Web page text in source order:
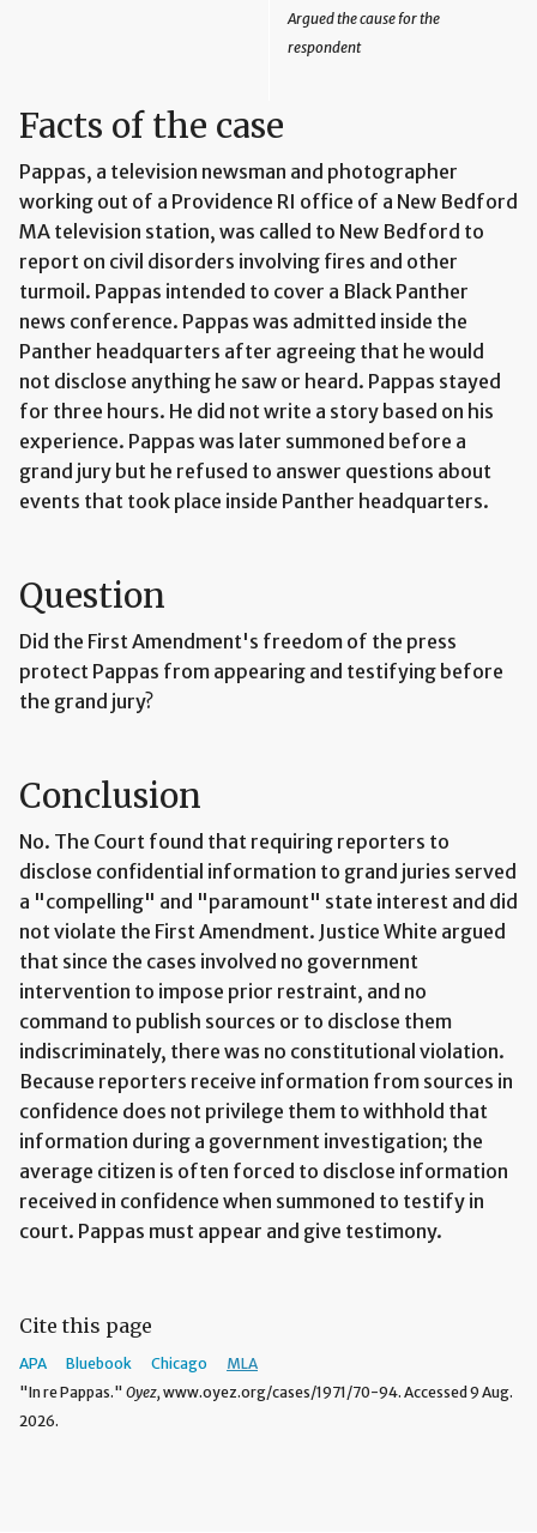
Argued the cause for the
respondent
Facts of the case
Pappas, a television newsman and photographer
working out of a Providence RI office of a New Bedford
MA television station, was called to New Bedford to
report on civil disorders involving fires and other
turmoil. Pappas intended to cover a Black Panther
news conference. Pappas was admitted inside the
Panther headquarters after agreeing that he would
not disclose anything he saw or heard. Pappas stayed
for three hours. He did not write a story based on his
experience. Pappas was later summoned before a
grand jury but he refused to answer questions about
events that took place inside Panther headquarters.
Question
Did the First Amendment's freedom of the press
protect Pappas from appearing and testifying before
the grand jury?
Conclusion
No. The Court found that requiring reporters to
disclose confidential information to grand juries served
a "compelling" and "paramount" state interest and did
not violate the First Amendment. Justice White argued
that since the cases involved no government
intervention to impose prior restraint, and no
command to publish sources or to disclose them
indiscriminately, there was no constitutional violation.
Because reporters receive information from sources in
confidence does not privilege them to withhold that
information during a government investigation; the
average citizen is often forced to disclose information
received in confidence when summoned to testify in
court. Pappas must appear and give testimony.
Cite this page
APA Bluebook Chicago
MLA
"In re Pappas." Oyez, www.oyez.org/cases/1971/70-94. Accessed 9 Aug.
2026.